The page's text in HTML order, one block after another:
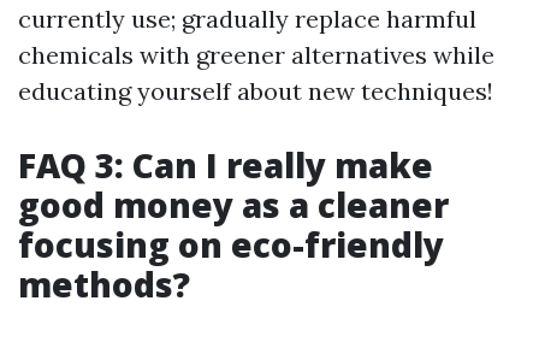
currently use; gradually replace harmful
chemicals with greener alternatives while
educating yourself about new techniques!
FAQ 3: Can I really make
good money as a cleaner
focusing on eco-friendly
methods?